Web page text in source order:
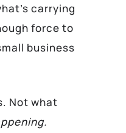
carrying
force to
business
Not what